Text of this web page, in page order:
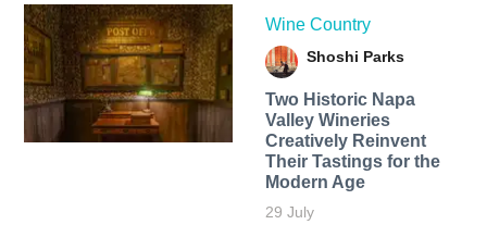
Wine Country
Shoshi Parks
Two Historic Napa
Valley Wineries
Creatively Reinvent
Their Tastings for the
Modern Age
29 July